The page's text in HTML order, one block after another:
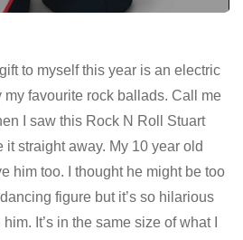
to myself this year is an electric
my favourite rock ballads. Call me
I saw this Rock N Roll Stuart
it straight away. My 10 year old
him too. I thought he might be too
figure but it’s so hilarious
It’s in the same size of what I